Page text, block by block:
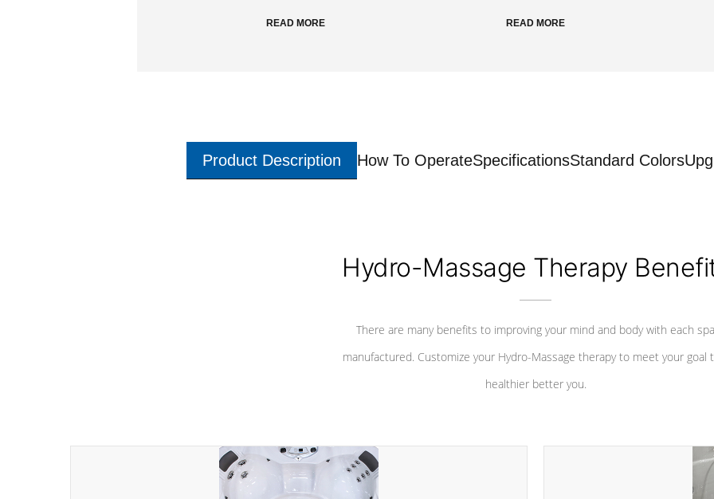
READ MORE READ MORE
Product Description How To OperateSpecificationsStandard Colors
Hydro-Massage Therapy
There are many benefits to improving your mind and body with each spa
manufactured. Customize your Hydro-Massage therapy to meet your goal
healthier better you.